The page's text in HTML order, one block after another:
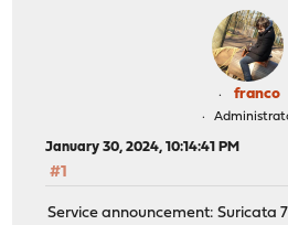
franco
January 30, 2024, 10:14:41 PM
#1
Service announcement: Suricata